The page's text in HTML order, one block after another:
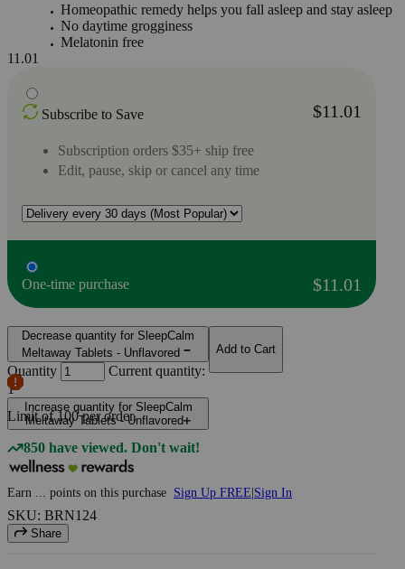
Homeopathic remedy helps you fall asleep and stay asleep
No daytime grogginess
Melatonin free
11.01
Subscribe to Save $11.01
Subscription orders $35+ ship free
Edit, pause, skip or cancel any time
One-time purchase $11.01
Decrease quantity for SleepCalm
Meltaway Tablets - Unflavored
Quantity
Current quantity:
1
Increase quantity for SleepCalm
Meltaway Tablets - Unflavored
Limit of100 per order.
Add to Cart
850 have viewed. Don't wait!
Earn points on this purchase Sign Up FREE Sign In
SKU: BRN124
Share